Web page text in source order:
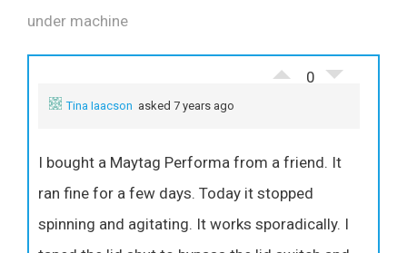
under machine
0
Tina Iaacson asked 7 years ago
I bought a Maytag Performa from a friend. It
ran fine for a few days. Today it stopped
spinning and agitating. It works sporadically. I